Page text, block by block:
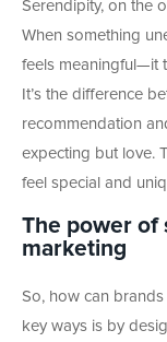
Serendipity, on the
When something
feels meaningful—it
It’s the difference
recommendation
expecting but love.
feel special and
The power of
marketing
So, how can
key ways is by